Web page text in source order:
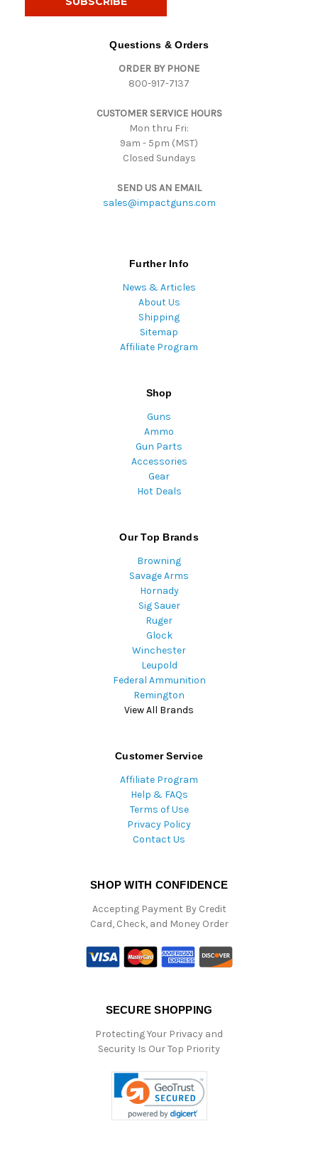
Questions & Orders
ORDER BY PHONE
800-917-7137
CUSTOMER SERVICE HOURS
Mon thru Fri:
9am - 5pm (MST)
Closed Sundays
SEND US AN EMAIL
sales@impactguns.com
Further Info
News & Articles
About Us
Shipping
Sitemap
Affiliate Program
Shop
Guns
Ammo
Gun Parts
Accessories
Gear
Hot Deals
Our Top Brands
Browning
Savage Arms
Hornady
Sig Sauer
Ruger
Glock
Winchester
Leupold
Federal Ammunition
Remington
View All Brands
Customer Service
Affiliate Program
Help & FAQs
Terms of Use
Privacy Policy
Contact Us
SHOP WITH CONFIDENCE
Accepting Payment By Credit
Card, Check, and Money Order
SECURE SHOPPING
Protecting Your Privacy and
Security Is Our Top Priority